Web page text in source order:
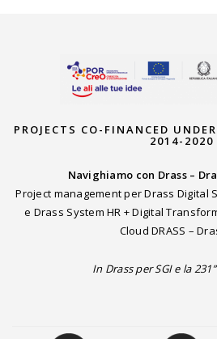
PROJECTS CO-FINANCED
2014-2020
Navighiamo con Drass –
Project management per Drass Digital
e Drass System HR + Digital
Cloud DRASS –
In Drass per SGI e la